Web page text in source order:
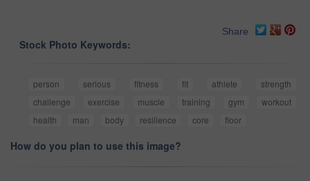
Share
Stock Photo Keywords:
person serious fitness fit athlete
strength
challenge
exercise muscle training gym
workout
health
man body resilience core floor
How do you plan to use this image?